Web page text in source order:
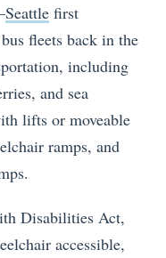
Seattle first
fleets back in the
including
and sea
lifts or moveable
ramps, and
Disabilities Act,
accessible,